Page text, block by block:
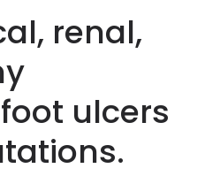
renal,
ulcers